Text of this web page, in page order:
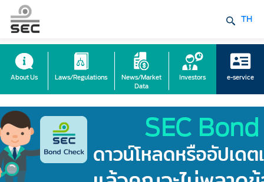
TH
About Us Laws/Regulations
News/Market
Data
Investors e-service